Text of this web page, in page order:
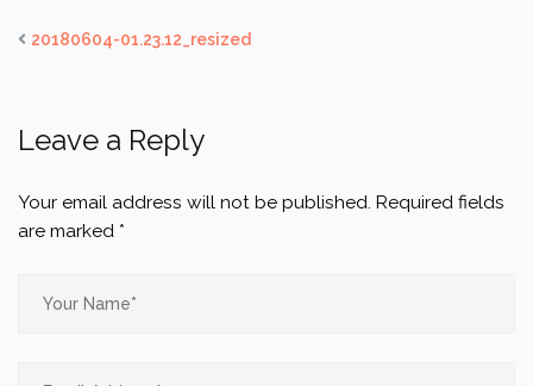
20180604-01.23.12_resized
Leave a Reply
Your email address will not be published. Required fields
are marked *